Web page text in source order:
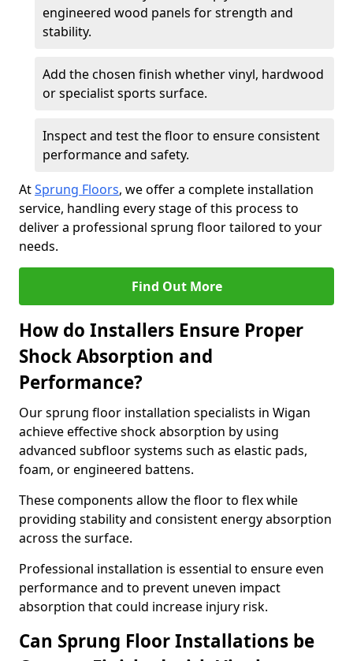
engineered wood panels for strength and
stability.
Add the chosen finish whether vinyl, hardwood
or specialist sports surface.
Inspect and test the floor to ensure consistent
performance and safety.
AtSprung Floors, we offer a complete installation
service, handling every stage of this process to
deliver a professional sprung floor tailored to your
needs.
Find Out More
How do Installers Ensure Proper
Shock Absorption and
Performance?
Our sprung floor installation specialists in Wigan
achieve effective shock absorption by using
advanced subfloor systems such as elastic pads,
foam, or engineered battens.
These components allow the floor to flex while
providing stability and consistent energy absorption
across the surface.
Professional installation is essential to ensure even
performance and to prevent uneven impact
absorption that could increase injury risk.
Can Sprung Floor Installations be